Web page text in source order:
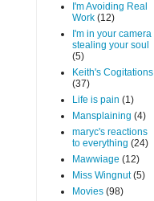
I'm Avoiding Real
Work (12)
I'm in your camera
stealing your soul
(5)
Keith's Cogitations
(37)
Life is pain (1)
Mansplaining (4)
maryc's reactions
to everything (24)
Mawwiage (12)
Miss Wingnut (5)
Movies (98)